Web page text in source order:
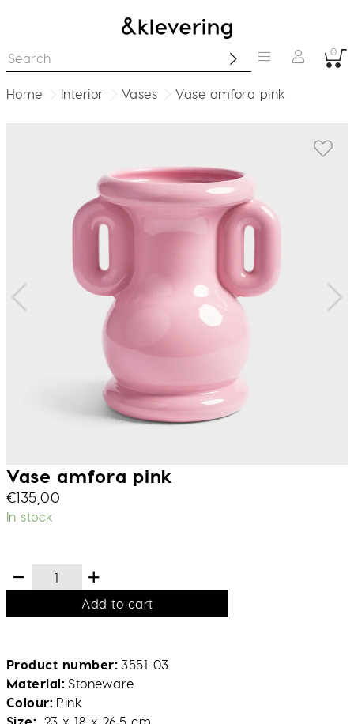
0
Home Interior Vases Vase amfora pink
Vase amfora pink
€135,00
In stock
Add to cart
Product number 3551-03
Material Stoneware
Colour Pink
Size
23 x 18 x 26.5 cm